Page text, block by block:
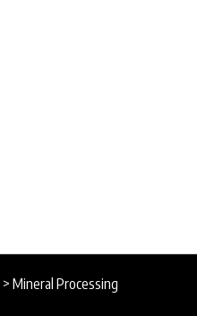
> Mineral Processing